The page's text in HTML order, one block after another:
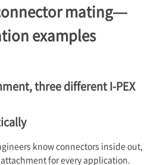
mating—
examples
three differentI-PEX
know connectors inside out,
for every application.